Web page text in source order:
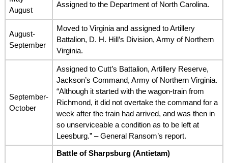
August
Assigned to the Department of North Carolina.
August-
September
Moved to Virginia and assigned to Artillery
Battalion, D. H. Hill’s Division, Army of Northern
Virginia.
September-
October
Assigned to Cutt’s Battalion, Artillery Reserve,
Jackson’s Command, Army of Northern Virginia.
“Although it started with the wagon-train from
Richmond, it did not overtake the command for a
week after the train had arrived, and was then in
so unserviceable a condition as to be left at
Leesburg.” – General Ransom’s report.
Battle of Sharpsburg (Antietam)